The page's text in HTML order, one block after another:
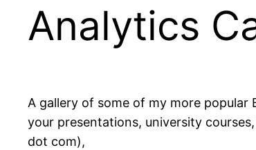
Analytics
A gallery of some of my more
your presentations, university
dot com),